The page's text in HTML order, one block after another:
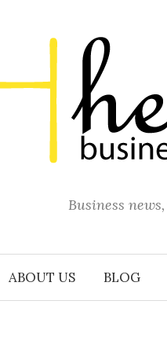
Business
ABOUT US BLOG